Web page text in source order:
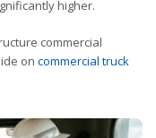
higher.
commercial
on commercial truck